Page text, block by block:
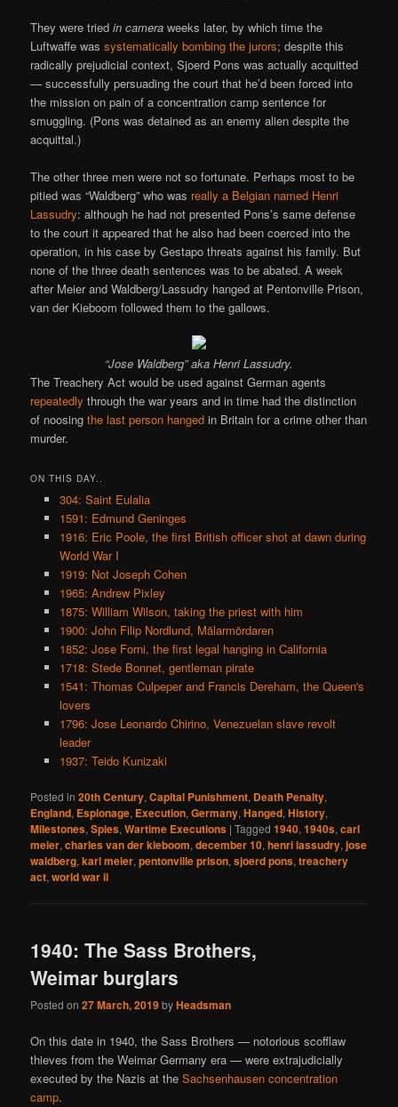
They were triedin camera weeks later, by which time the
Luftwaffe wassystematically bombing the jurors; despite this
radically prejudicial context, Sjoerd Pons was actually acquitted
— successfully persuading the court that he’d been forced into
the mission on pain of a concentration camp sentence for
smuggling. (Pons was detained as an enemy alien despite the
acquittal.)
The other three men were not so fortunate. Perhaps most to be
pitied was “Waldberg” who was really a Belgian named Henri
Lassudry: although he had not presented Pons’s same defense
to the court it appeared that he also had been coerced into the
operation, in his case by Gestapo threats against his family. But
none of the three death sentences was to be abated. A week
after Meier and Waldberg/Lassudry hanged at Pentonville Prison,
van der Kieboom followed them to the gallows.
“Jose Waldberg” aka Henri Lassudry.
The Treachery Act would be used against German agents
repeatedly through the war years and in time had the distinction
of noosingthe last person hanged in Britain for a crime other than
murder.
ON THIS DAY..
304: Saint Eulalia
1591: Edmund Geninges
1916: Eric Poole, the first British officer shot at dawn during
World War I
1919: Not Joseph Cohen
1965: Andrew Pixley
1875: William Wilson, taking the priest with him
1900: John Filip Nordlund, Mälarmördaren
1852: Jose Forni, the first legal hanging in California
1718: Stede Bonnet, gentleman pirate
1541: Thomas Culpeper and Francis Dereham, the Queen's
lovers
1796: Jose Leonardo Chirino, Venezuelan slave revolt
leader
1937: Teido Kunizaki
Posted in 20th Century,Capital Punishment, Death Penalty,
England, Espionage, Execution,Germany,Hanged,History,
Milestones,Spies,Wartime Executions |Tagged 1940,1940s,carl
meier,charles van der kieboom,december 10,henri lassudry,jose
waldberg,karl meier,pentonville prison,sjoerd pons,treachery
act,world war ii
1940: The Sass Brothers,
Weimar burglars
Posted on27 March, 2019byHeadsman
On this date in 1940, the Sass Brothers — notorious scofflaw
thieves from the Weimar Germany era — were extrajudicially
executed by the Nazis at theSachsenhausen concentration
camp.